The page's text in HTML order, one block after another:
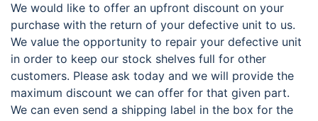
We would like to offer an upfront discount on your
purchase with the return of your defective unit to us.
We value the opportunity to repair your defective unit
in order to keep our stock shelves full for other
customers. Please ask today and we will provide the
maximum discount we can offer for that given part.
We can even send a shipping label in the box for the